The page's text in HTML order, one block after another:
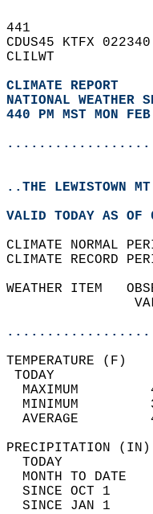
441
CDUS45 KTFX
CLILWT
CLIMATE REPORT
NATIONAL WEATHER
440 PM MST MON
..THE LEWISTOWN
VALID TODAY AS
CLIMATE NORMAL
CLIMATE RECORD
WEATHER ITEM
MAXIMUM
MINIMUM
AVERAGE
TODAY
MONTH TO DATE
SINCE OCT 1
SINCE JAN 1